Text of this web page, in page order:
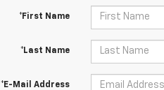
*First Name
*Last Name
*E-Mail Address